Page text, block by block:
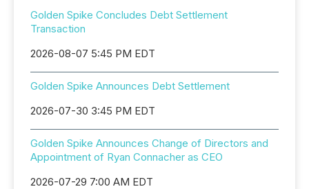
Golden Spike Concludes Debt Settlement
Transaction
2026-08-07 5:45 PM EDT
Golden Spike Announces Debt Settlement
2026-07-30 3:45 PM EDT
Golden Spike Announces Change of Directors and
Appointment of Ryan Connacher as CEO
2026-07-29 7:00 AM EDT